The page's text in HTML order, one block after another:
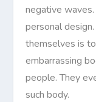
negative
personal
themselves is
embarrassing
people. They
such body.